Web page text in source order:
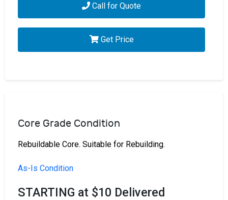
Call for Quote
Get Price
Core Grade Condition
Rebuildable Core. Suitable for Rebuilding.
As-Is Condition
STARTING at $10 Delivered